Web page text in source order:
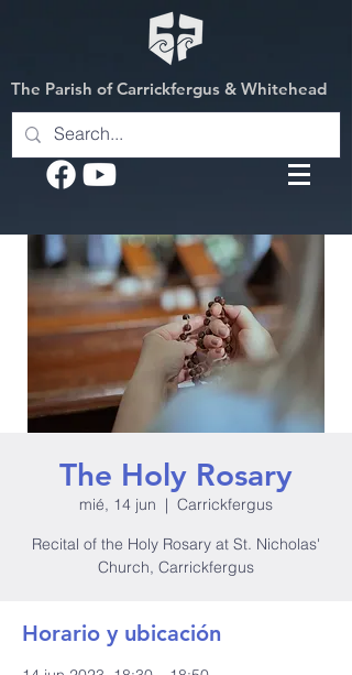
The Parish of Carrickfergus & Whitehead
The Holy Rosary
mié, 14 jun
  |
Carrickfergus
Recital of the Holy Rosary at St. Nicholas'
Church, Carrickfergus
Horario y ubicación